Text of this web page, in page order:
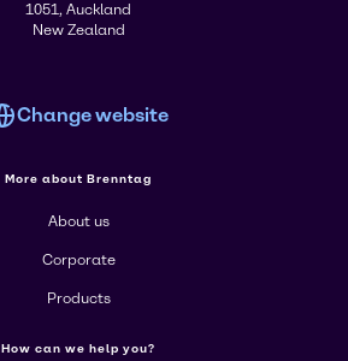
1051, Auckland
New Zealand
Change website
More about Brenntag
About us
Corporate
Products
How can we help you?